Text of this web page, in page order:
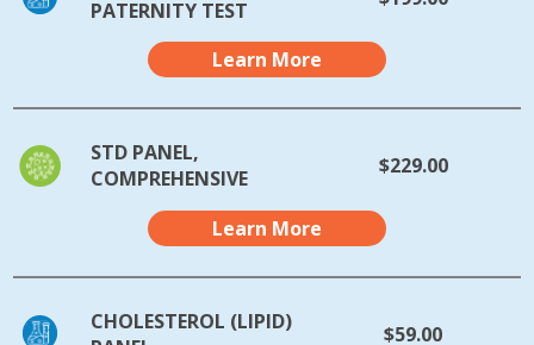
PATERNITY TEST
Learn More
STD PANEL,
COMPREHENSIVE
$229.00
Learn More
CHOLESTEROL (LIPID)
$59.00